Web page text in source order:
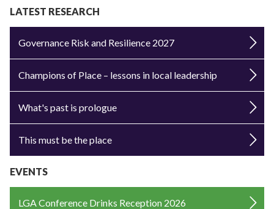
LATEST RESEARCH
Governance Risk and Resilience 2027
Champions of Place – lessons in local leadership
What's past is prologue
This must be the place
EVENTS
LGA Conference Drinks Reception 2026